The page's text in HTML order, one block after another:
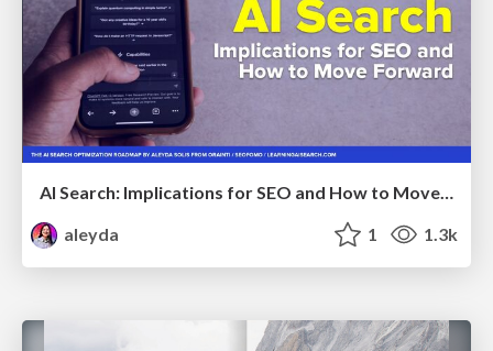
AI Search: Implications for SEO and How to Move Forward - #ShenzhenSEOConference
aleyda
1 1.3k